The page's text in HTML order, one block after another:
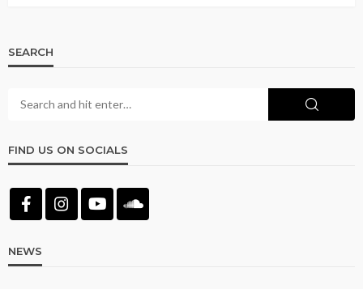
SEARCH
FIND US ON SOCIALS
NEWS